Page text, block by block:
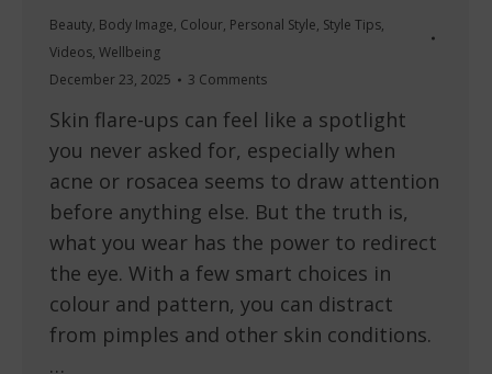
Beauty, Body Image, Colour, Personal Style, Style Tips,
Videos, Wellbeing
December 23, 2025
3 Comments
Skin flare-ups can feel like a spotlight
you never asked for, especially when
acne or rosacea seems to draw attention
before anything else. But the truth is,
what you wear has the power to redirect
the eye. With a few smart choices in
colour and pattern, you can distract
from pimples and other skin conditions.
…